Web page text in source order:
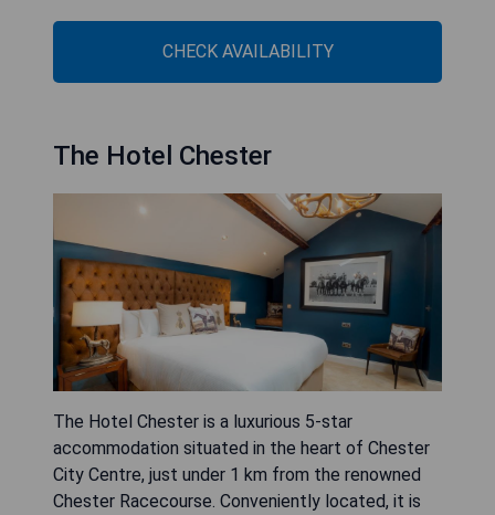
CHECK AVAILABILITY
The Hotel Chester
The Hotel Chester is a luxurious 5-star
accommodation situated in the heart of Chester
City Centre, just under 1 km from the renowned
Chester Racecourse. Conveniently located, it is